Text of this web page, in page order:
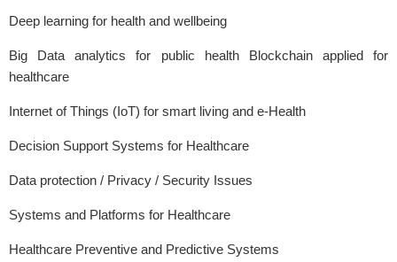
Deep learning for health and wellbeing
Big Data analytics for public health Blockchain applied for
healthcare
Internet of Things (IoT) for smart living and e-Health
Decision Support Systems for Healthcare
Data protection / Privacy / Security Issues
Systems and Platforms for Healthcare
Healthcare Preventive and Predictive Systems